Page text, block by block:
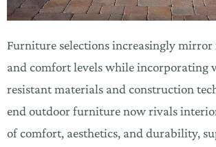
Furniture selections increasingly
and comfort levels while incorporating
resistant materials and construction
end outdoor furniture now rivals
of comfort, aesthetics, and durability,